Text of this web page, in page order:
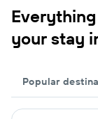
your stay
Popular